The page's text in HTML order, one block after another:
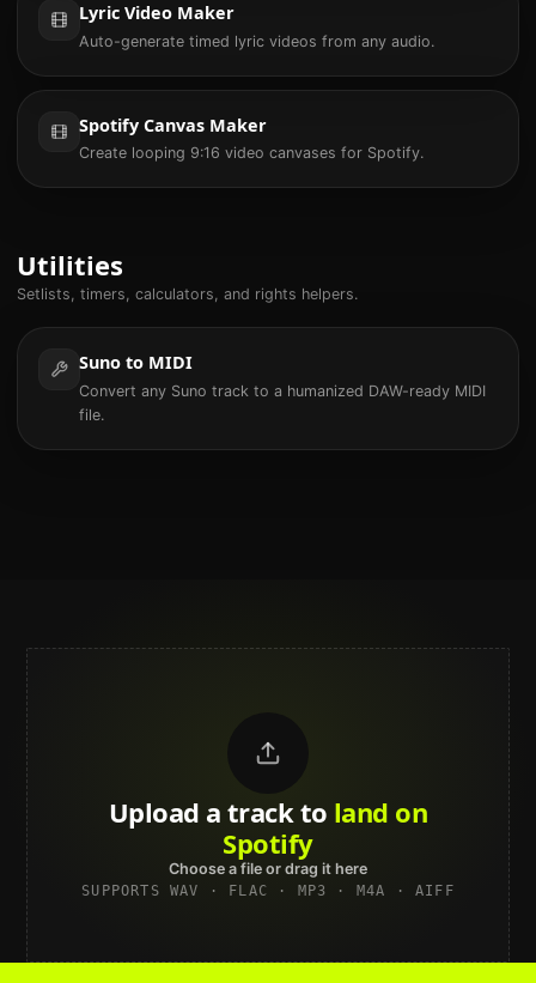
Lyric Video Maker
Auto-generate timed lyric videos from any audio.
Spotify Canvas Maker
Create looping 9:16 video canvases for Spotify.
Utilities
Setlists, timers, calculators, and rights helpers.
Suno to MIDI
Convert any Suno track to a humanized DAW-ready MIDI
file.
Upload a track to land on
Spotify
Choose a file or drag it here
SUPPORTS WAV · FLAC · MP3 · M4A · AIFF